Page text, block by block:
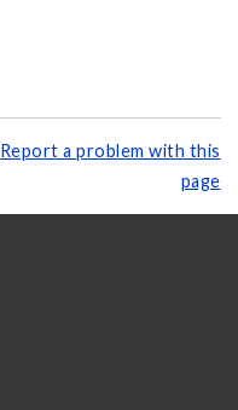
Report a problem with this
page